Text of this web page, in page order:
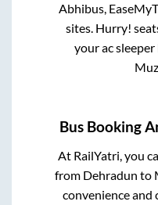
Abhibus,
sites. Hurry!
your ac
Bus Booking
At RailYatri, you
from Dehradun to
convenience and